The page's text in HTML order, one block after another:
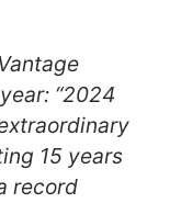
“2024
15 years
record